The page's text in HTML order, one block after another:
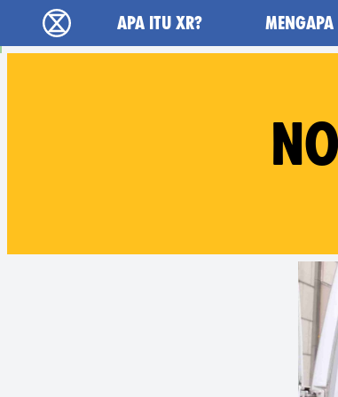
Extinction Rebellion
APA ITU XR?